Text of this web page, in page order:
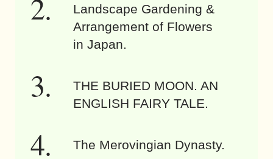
Landscape Gardening &
Arrangement of Flowers
in Japan.
THE BURIED MOON. AN
ENGLISH FAIRY TALE.
The Merovingian Dynasty.